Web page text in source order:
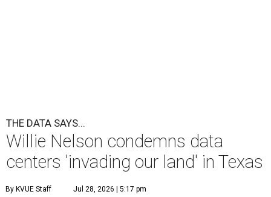
THE DATA SAYS...
Willie Nelson condemns data
centers 'invading our land' in Texas
By KVUE Staff Jul 28, 2026 | 5:17 pm